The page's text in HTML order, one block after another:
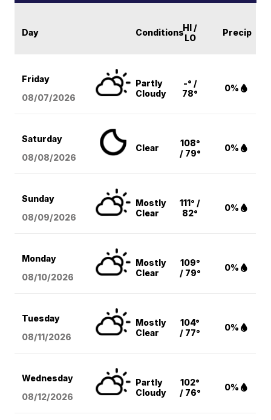
Day ConditionsHI /
LO
Precip
Friday
08/07/2026
Partly
Cloudy
-° /
78°
0%
Saturday
08/08/2026
Clear
108°
/ 79°
0%
Sunday
08/09/2026
Mostly
Clear
111° /
82°
0%
Monday
08/10/2026
Mostly
Clear
109°
/ 79°
0%
Tuesday
08/11/2026
Mostly
Clear
104°
/ 77°
0%
Wednesday
08/12/2026
Partly
Cloudy
102°
/ 76°
0%